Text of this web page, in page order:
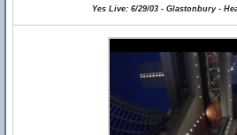
Yes Live: 6/29/03 - Glastonbury -